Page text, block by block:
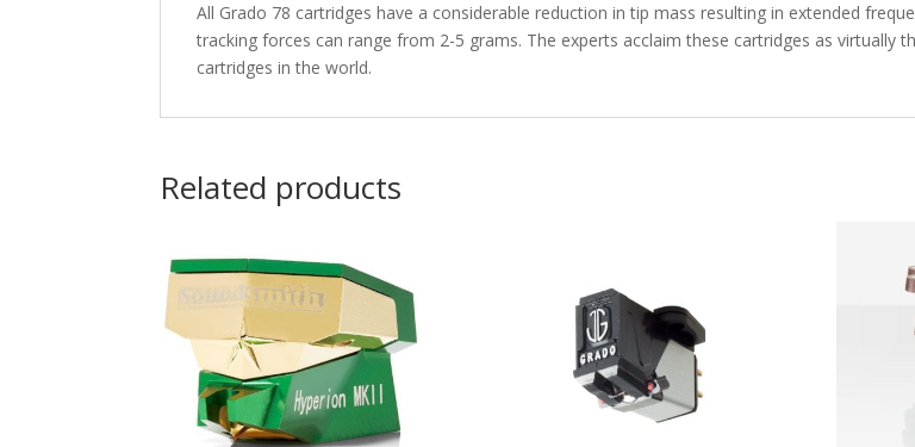
All Grado 78 cartridges have a considerable reduction in tip mass resulting in extended
tracking forces can range from 2-5 grams. The experts acclaim these cartridges as virtually
cartridges in the world.
Related products